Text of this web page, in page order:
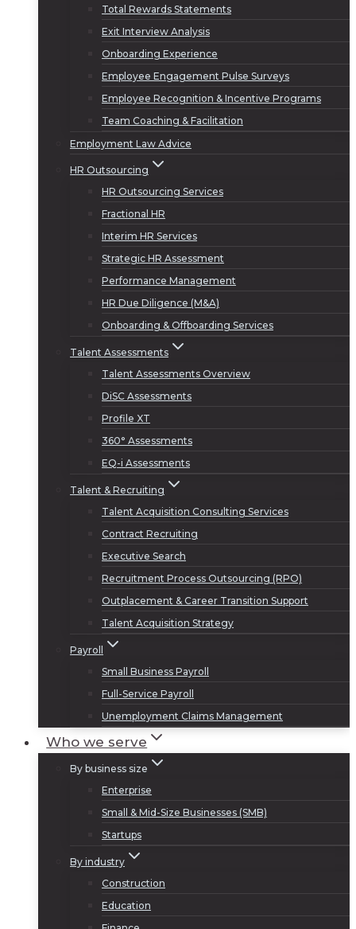
Total Rewards Statements
Exit Interview Analysis
Onboarding Experience
Employee Engagement Pulse Surveys
Employee Recognition & Incentive Programs
Team Coaching & Facilitation
Employment Law Advice
HR Outsourcing
HR Outsourcing Services
Fractional HR
Interim HR Services
Strategic HR Assessment
Performance Management
HR Due Diligence (M&A)
Onboarding & Offboarding Services
Talent Assessments
Talent Assessments Overview
DiSC Assessments
Profile XT
360° Assessments
EQ-i Assessments
Talent & Recruiting
Talent Acquisition Consulting Services
Contract Recruiting
Executive Search
Recruitment Process Outsourcing (RPO)
Outplacement & Career Transition Support
Talent Acquisition Strategy
Payroll
Small Business Payroll
Full-Service Payroll
Unemployment Claims Management
Who we serve
By business size
Enterprise
Small & Mid-Size Businesses (SMB)
Startups
By industry
Construction
Education